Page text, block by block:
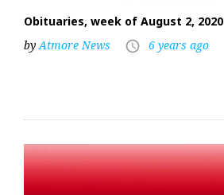
Obituaries, week of August 2, 2020
byAtmore News access_time 6 years ago